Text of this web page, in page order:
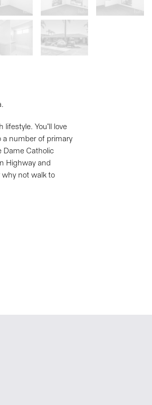
lifestyle. You'll love
a number of primary
Dame Catholic
Highway and
why not walk to